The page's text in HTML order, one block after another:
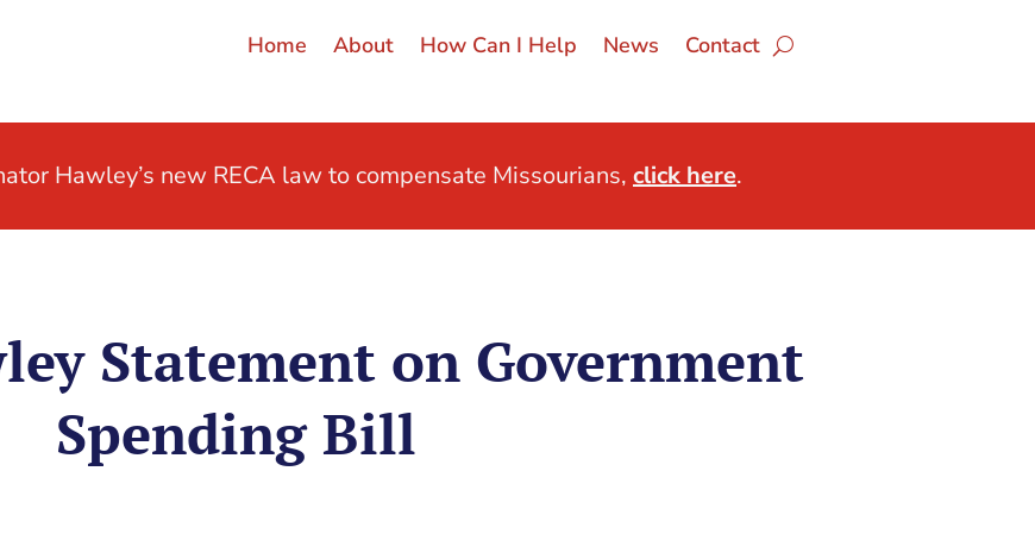
Home About How Can I Help News Contact
Hawley’s new RECA law to compensate Missourians, click here.
Statement on Government
Spending Bill